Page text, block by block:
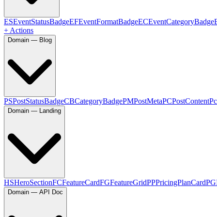
ESEventStatusBadgeEFEventFormatBadgeECEventCategoryBadge
+ Actions
Domain — Blog
PSPostStatusBadgeCBCategoryBadgePMPostMetaPCPostContentPc
Domain — Landing
HSHeroSectionFCFeatureCardFGFeatureGridPPPricingPlanCardPG
Domain — API Doc